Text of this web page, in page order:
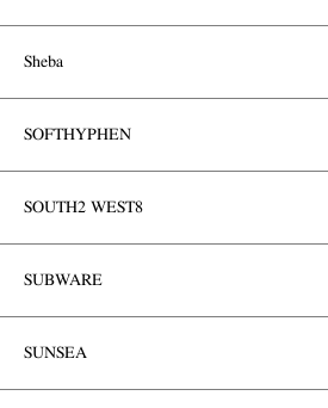
Sheba
SOFTHYPHEN
SOUTH2 WEST8
SUBWARE
SUNSEA